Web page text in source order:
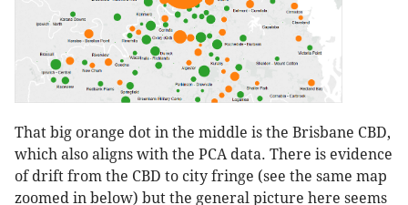
That big orange dot in the middle is the Brisbane CBD,
which also aligns with the PCA data. There is evidence
of drift from the CBD to city fringe (see the same map
zoomed in below) but the general picture here seems